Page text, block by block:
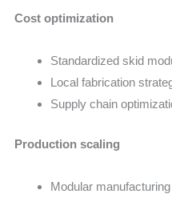
Cost optimization
Standardized skid
Local fabrication
Supply chain
Production scaling
Modular